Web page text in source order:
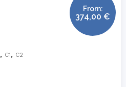
, C1, C2
From:
374,00 €